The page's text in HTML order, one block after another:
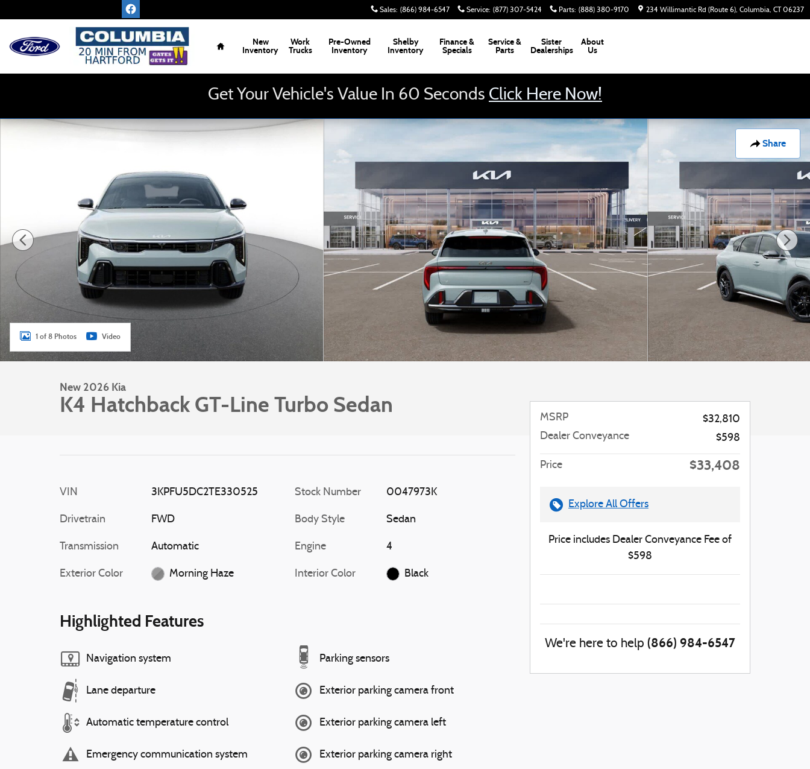
Sales: (866) 984-6547 Service: (877) 307-5424 Parts: (888) 380-9170 234 Willimantic Rd (Route 6) Columbia, CT 06237
Home
New
Inventory
Work
Trucks
Pre-Owned
Inventory
Shelby
Inventory
Finance &
Specials
Service &
Parts
Sister
Dealerships
About
Us
Get Your Vehicle's Value In 60 Seconds Click Here Now!
Share
New 2026 Kia K4 Hatchback GT-Line Turbo Sedan Photo 1 of 8
1 of 8 Photos Video
New 2026 Kia
K4 Hatchback GT-Line Turbo Sedan
VIN 3KPFU5DC2TE330525
Drivetrain FWD
Transmission Automatic
Exterior Color Morning Haze
Stock Number 0047973K
Body Style Sedan
Engine 4
Interior Color Black
Highlighted Features
Navigation system
Lane departure
Automatic temperature control
Emergency communication system
Parking sensors
Exterior parking camera front
Exterior parking camera left
Exterior parking camera right
MSRP
$32,810
Dealer Conveyance
$598
Price $33,408
Explore All Offers
Price includes Dealer Conveyance Fee of
$598
We're here to help (866) 984-6547